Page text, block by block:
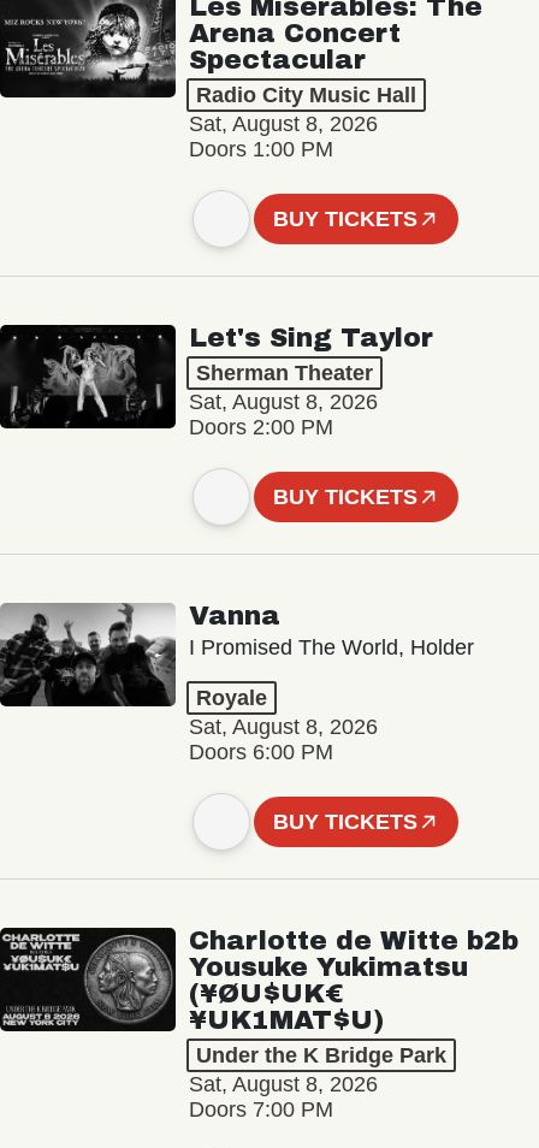
Les Misérables: The
Arena Concert
Spectacular
Radio City Music Hall
Sat, August 8, 2026
Doors 1:00 PM
BUY TICKETS
Let's Sing Taylor
Sherman Theater
Sat, August 8, 2026
Doors 2:00 PM
BUY TICKETS
Vanna
I Promised The World, Holder
Royale
Sat, August 8, 2026
Doors 6:00 PM
BUY TICKETS
Charlotte de Witte b2b
Yousuke Yukimatsu
(¥ØU$UK€
¥UK1MAT$U)
Under the K Bridge Park
Sat, August 8, 2026
Doors 7:00 PM